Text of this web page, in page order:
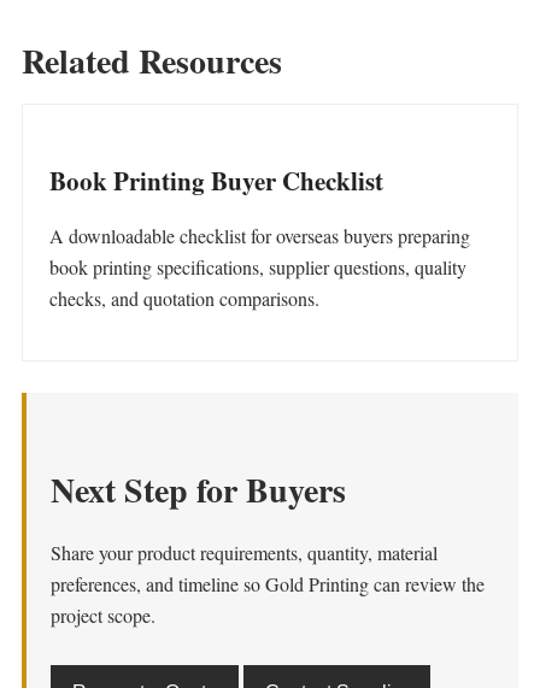
Related Resources
Book Printing Buyer Checklist
A downloadable checklist for overseas buyers preparing
book printing specifications, supplier questions, quality
checks, and quotation comparisons.
Next Step for Buyers
Share your product requirements, quantity, material
preferences, and timeline so Gold Printing can review the
project scope.